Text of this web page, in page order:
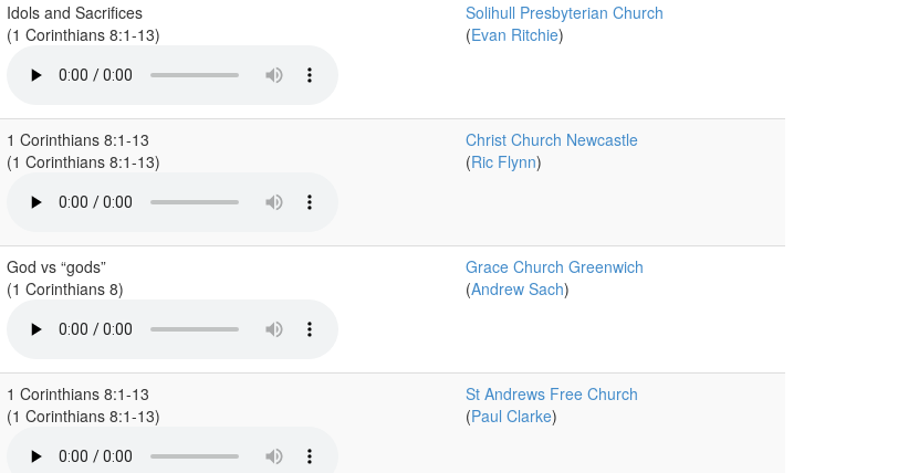
Idols and Sacrifices
(1 Corinthians 8:1-13)
Solihull Presbyterian Church
(Evan Ritchie)
1 Corinthians 8:1-13
(1 Corinthians 8:1-13)
Christ Church Newcastle
(Ric Flynn)
God vs “gods”
(1 Corinthians 8)
Grace Church Greenwich
(Andrew Sach)
1 Corinthians 8:1-13
(1 Corinthians 8:1-13)
St Andrews Free Church
(Paul Clarke)